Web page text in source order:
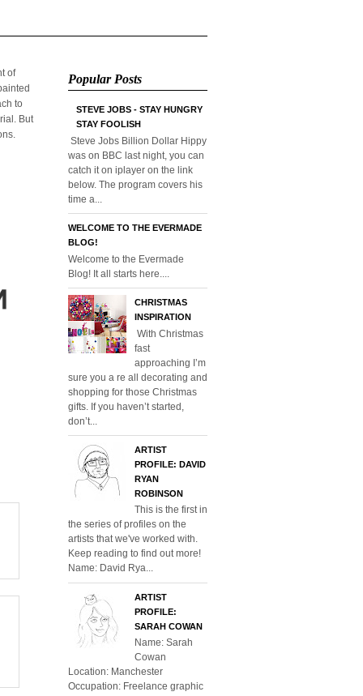
of
to
But
Popular Posts
STEVE JOBS - STAY HUNGRY
STAY FOOLISH
Steve Jobs Billion Dollar Hippy
was on BBC last night, you can
catch it on iplayer on the link
below. The program covers his
time a...
WELCOME TO THE EVERMADE
BLOG!
Welcome to the Evermade
Blog! It all starts here....
CHRISTMAS
INSPIRATION
With Christmas
fast
approaching I’m
sure you a re all decorating and
shopping for those Christmas
gifts. If you haven’t started,
don’t...
ARTIST
PROFILE: DAVID
RYAN
ROBINSON
This is the first in
the series of profiles on the
artists that we've worked with.
Keep reading to find out more!
Name: David Rya...
ARTIST
PROFILE:
SARAH COWAN
Name: Sarah
Cowan
Location: Manchester
Occupation: Freelance graphic